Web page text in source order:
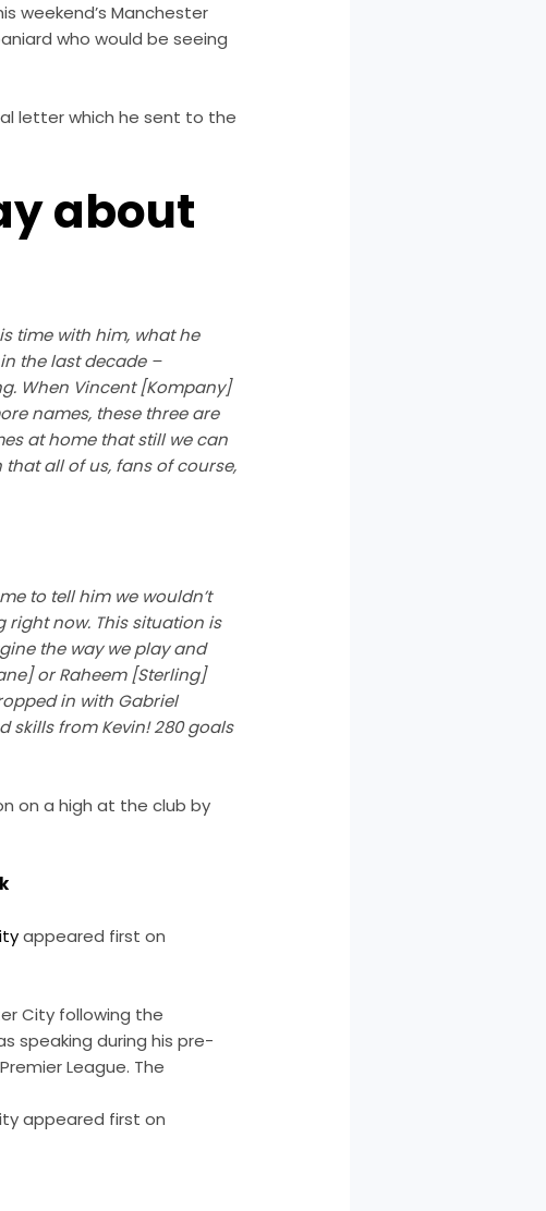
weekend’s Manchester
who would be seeing
letter which he sent to the
about
time with him, what he
the last decade –
When Vincent [Kompany]
names, these three are
at home that still we can
all of us, fans of course,
to tell him we wouldn’t
right now. This situation is
the way we play and
or Raheem [Sterling]
in with Gabriel
skills from Kevin! 280 goals
on a high at the club by
appeared first on
City following the
speaking during his pre-
League. The
appeared first on